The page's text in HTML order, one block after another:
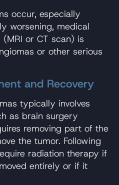
occur, especially
worsening, medical
or CT scan) is
or other serious
and Recovery
typically involves
as brain surgery
removing part of the
the tumor. Following
radiation therapy if
entirely or if it